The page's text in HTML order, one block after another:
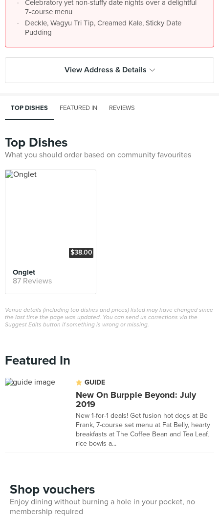
Celebratory yet non-stuffy date nights over a delightful
7-course menu
Deckle, Wagyu Tri Tip, Creamed Kale, Sticky Date
Pudding
View Address & Details
TOP DISHES FEATURED IN REVIEWS
Top Dishes
What you should order based on community favourites
$38.00
Onglet
87 Reviews
Venue details (including top dishes and prices) listed may have changed since
the last time the page was updated. You can send us corrections via the
Suggest Edits button if something is wrong or missing.
Featured In
GUIDE
New On Burpple Beyond: July
2019
New 1-for-1 deals! Get fusion hot dogs at Be
Frank, 7-course set menu at Fat Belly, hearty
breakfasts at The Coffee Bean and Tea Leaf,
rice bowls a...
Shop vouchers
Enjoy dining without burning a hole in your pocket, no
membership required